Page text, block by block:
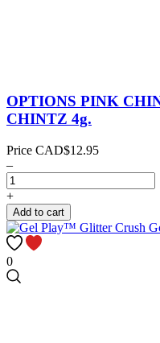
OPTIONS PINK
CHINTZ 4g.
Price CAD$12.95
–
+
Add to cart
0